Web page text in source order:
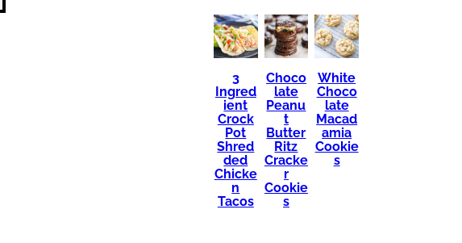
3
Ingred
ient
Crock
Pot
Shred
ded
Chicke
n
Tacos
Choco
late
Peanu
t
Butter
Ritz
Cracke
r
Cookie
s
White
Choco
late
Macad
amia
Cookie
s